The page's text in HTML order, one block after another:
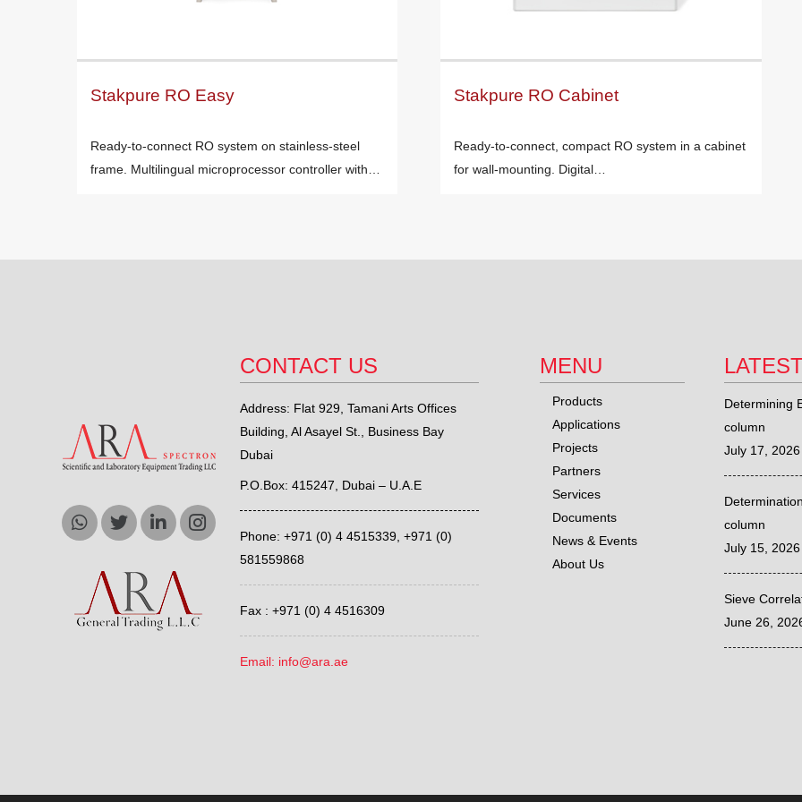
Stakpure RO Easy
Ready-to-connect RO system on stainless-steel
frame. Multilingual microprocessor controller with…
Stakpure RO Cabinet
Ready-to-connect, compact RO system in a cabinet
for wall-mounting. Digital…
CONTACT US
Address: Flat 929, Tamani Arts Offices
Building, Al Asayel St., Business Bay
Dubai
P.O.Box: 415247, Dubai – U.A.E
Phone: +971 (0) 4 4515339,+971 (0)
581559868
Fax : +971 (0) 4 4516309
Email: info@ara.ae
MENU
Products
Applications
Projects
Partners
Services
Documents
News & Events
About Us
Determining
column
July 17, 2026
column
July 15, 2026
Sieve
June 26,